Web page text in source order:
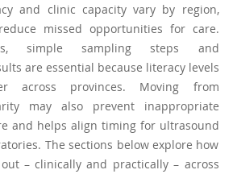
and clinic capacity vary by region,
missed opportunities for care.
simple sampling steps and
are essential because literacy levels
across provinces. Moving from
may also prevent inappropriate
and helps align timing for ultrasound
The sections below explore how
– clinically and practically – across